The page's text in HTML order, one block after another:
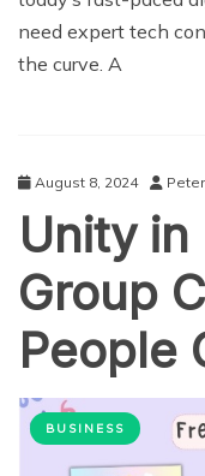
need expert tech
the curve. A
August 8, 2024 Peter
Unity
Group
People
BUSINESS